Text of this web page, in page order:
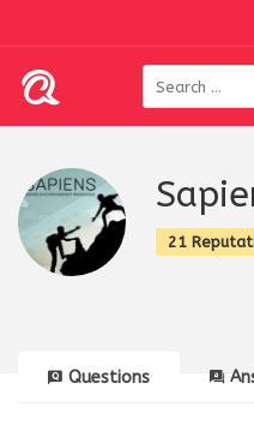
21
Questions